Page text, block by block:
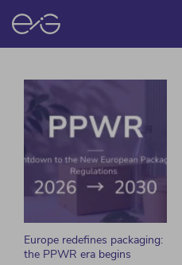
Europe redefines packaging:
the PPWR era begins